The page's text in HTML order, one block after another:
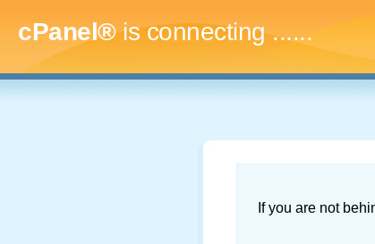
cPanel®is connecting.........
If you are not